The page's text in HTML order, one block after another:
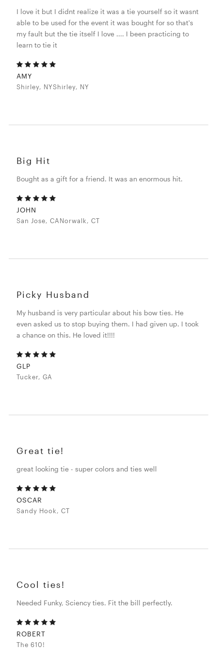
I love it but I didnt realize it was a tie yourself so it wasnt
able to be used for the event it was bought for so that's
my fault but the tie itself I love .... I been practicing to
learn to tie it
AMY
Shirley, NYShirley, NY
Big Hit
Bought as a gift for a friend. It was an enormous hit.
JOHN
San Jose, CANorwalk, CT
Picky Husband
My husband is very particular about his bow ties. He
even asked us to stop buying them. I had given up. I took
a chance on this. He loved it!!!!
GLP
Tucker, GA
Great tie!
great looking tie - super colors and ties well
OSCAR
Sandy Hook, CT
Cool ties!
Needed Funky, Sciency ties. Fit the bill perfectly.
ROBERT
The 610!